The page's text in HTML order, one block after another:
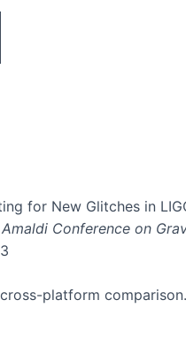
for New Glitches in
Conference on
platform comparison.